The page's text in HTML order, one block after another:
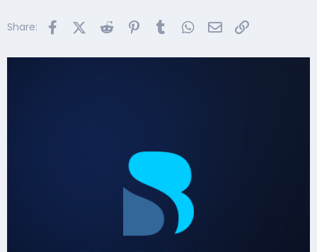
Share: FacebookX (Twitter)
Reddit PinterestTumblr WhatsApp
Email